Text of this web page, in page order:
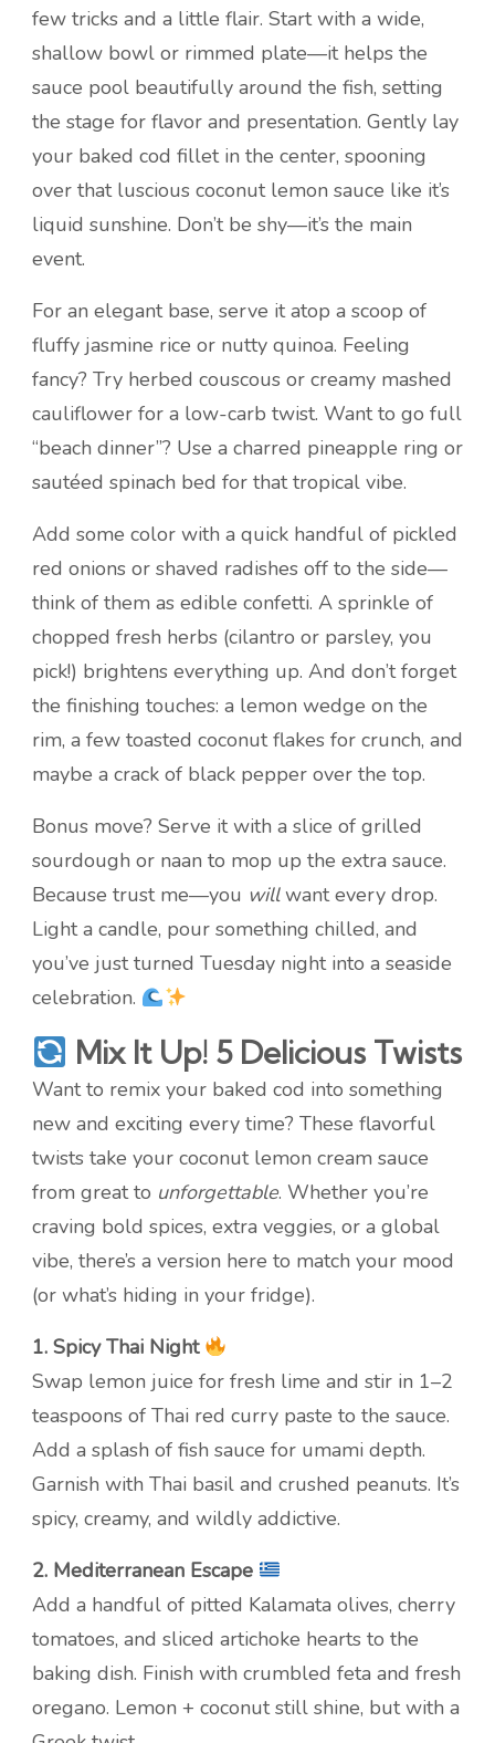
few tricks and a little flair. Start with a wide,
shallow bowl or rimmed plate—it helps the
sauce pool beautifully around the fish, setting
the stage for flavor and presentation. Gently lay
your baked cod fillet in the center, spooning
over that luscious coconut lemon sauce like it’s
liquid sunshine. Don’t be shy—it’s the main
event.
For an elegant base, serve it atop a scoop of
fluffy jasmine rice or nutty quinoa. Feeling
fancy? Try herbed couscous or creamy mashed
cauliflower for a low-carb twist. Want to go full
“beach dinner”? Use a charred pineapple ring or
sautéed spinach bed for that tropical vibe.
Add some color with a quick handful of pickled
red onions or shaved radishes off to the side—
think of them as edible confetti. A sprinkle of
chopped fresh herbs (cilantro or parsley, you
pick!) brightens everything up. And don’t forget
the finishing touches: a lemon wedge on the
rim, a few toasted coconut flakes for crunch, and
maybe a crack of black pepper over the top.
Bonus move? Serve it with a slice of grilled
sourdough or naan to mop up the extra sauce.
Because trust me—you willwant every drop.
Light a candle, pour something chilled, and
you’ve just turned Tuesday night into a seaside
celebration.
Mix It Up! 5 Delicious Twists
Want to remix your baked cod into something
new and exciting every time? These flavorful
twists take your coconut lemon cream sauce
from great to unforgettable. Whether you’re
craving bold spices, extra veggies, or a global
vibe, there’s a version here to match your mood
(or what’s hiding in your fridge).
1. Spicy Thai Night
Swap lemon juice for fresh lime and stir in 1–2
teaspoons of Thai red curry paste to the sauce.
Add a splash of fish sauce for umami depth.
Garnish with Thai basil and crushed peanuts. It’s
spicy, creamy, and wildly addictive.
2. Mediterranean Escape
Add a handful of pitted Kalamata olives, cherry
tomatoes, and sliced artichoke hearts to the
baking dish. Finish with crumbled feta and fresh
oregano. Lemon + coconut still shine, but with a